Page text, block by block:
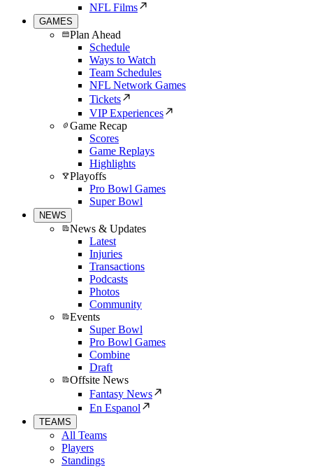
NFL Films
GAMES
Plan Ahead
Schedule
Ways to Watch
Team Schedules
NFL Network Games
Tickets
VIP Experiences
Game Recap
Scores
Game Replays
Highlights
Playoffs
Pro Bowl Games
Super Bowl
NEWS
News & Updates
Latest
Injuries
Transactions
Podcasts
Photos
Community
Events
Super Bowl
Pro Bowl Games
Combine
Draft
Offsite News
Fantasy News
En Espanol
TEAMS
All Teams
Players
Standings